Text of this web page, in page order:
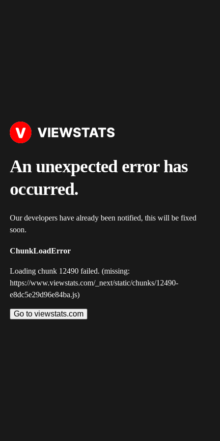
An unexpected error has
occurred.
Our developers have already been notified, this will be fixed
soon.
ChunkLoadError
Loading chunk 12490 failed. (missing:
https://www.viewstats.com/_next/static/chunks/12490-
e8dc5e29d96e84ba.js)
Go to viewstats.com